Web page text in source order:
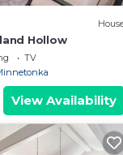
Hollow
TV
View Availability